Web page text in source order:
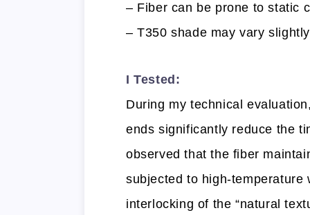
– Fiber can be prone to static
– T350 shade may vary
I Tested:
During my technical
ends significantly reduce the
observed that the fiber
subjected to high-temperature
interlocking of the “natural